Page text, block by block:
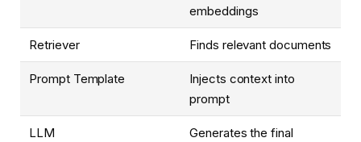
embeddings
Retriever Finds relevant documents
Prompt Template
Injects context into
prompt
LLM
Generates the final